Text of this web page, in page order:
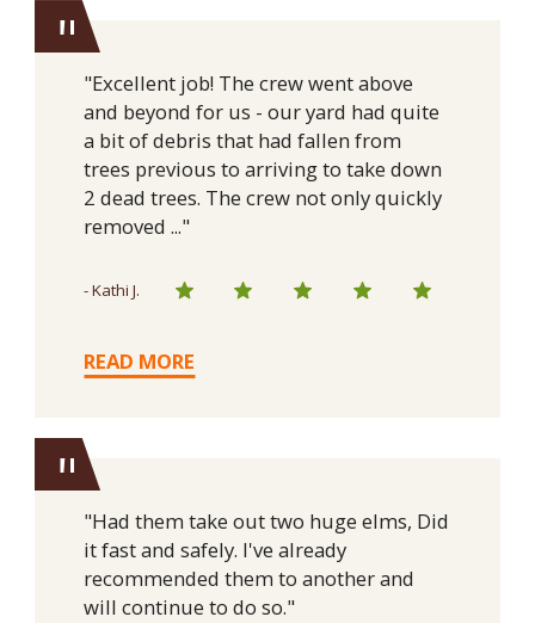
"
"Excellent job! The crew went above
and beyond for us - our yard had quite
a bit of debris that had fallen from
trees previous to arriving to take down
2 dead trees. The crew not only quickly
removed ..."
- Kathi J.
READ MORE
"
"Had them take out two huge elms, Did
it fast and safely. I've already
recommended them to another and
will continue to do so."